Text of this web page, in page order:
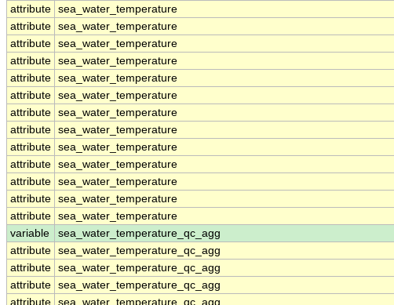
attribute sea_water_temperature
attribute sea_water_temperature
attribute sea_water_temperature
attribute sea_water_temperature
attribute sea_water_temperature
attribute sea_water_temperature
attribute sea_water_temperature
attribute sea_water_temperature
attribute sea_water_temperature
attribute sea_water_temperature
attribute sea_water_temperature
attribute sea_water_temperature
attribute sea_water_temperature
variable
sea_water_temperature_qc_agg
attribute sea_water_temperature_qc_agg
attribute sea_water_temperature_qc_agg
attribute sea_water_temperature_qc_agg
attribute sea_water_temperature_qc_agg